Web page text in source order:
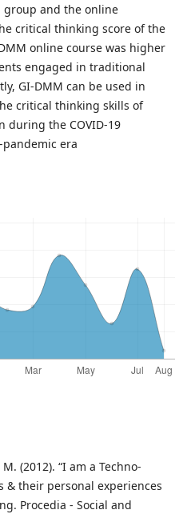
group and the online
critical thinking score of the
online course was higher
engaged in traditional
GI-DMM can be used in
critical thinking skills of
during the COVID-19
era
(2012). “I am a Techno-
& their personal experiences
Procedia - Social and